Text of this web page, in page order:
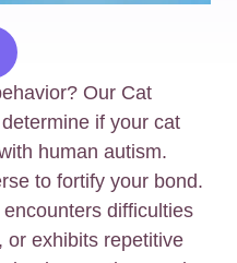
Our Cat
if your cat
human autism.
to fortify your bond.
difficulties
or exhibits repetitive